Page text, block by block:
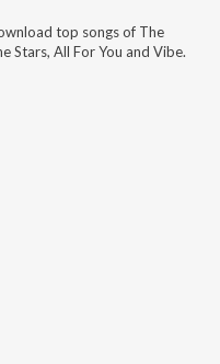
top songs of The
Stars, All For You and Vibe.